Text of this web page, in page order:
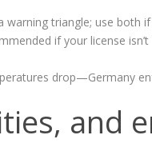
warning triangle; use both
if your license
drop—Germany
and